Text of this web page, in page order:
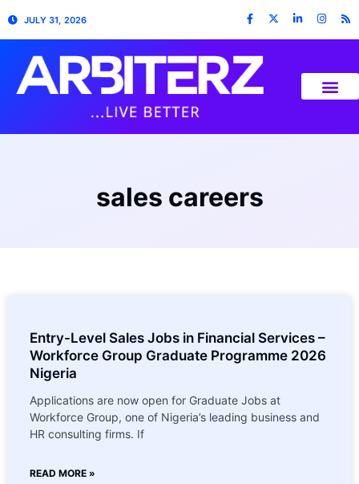
JULY 31, 2026
sales careers
Entry-Level Sales Jobs in Financial Services –
Workforce Group Graduate Programme 2026
Nigeria
Applications are now open for Graduate Jobs at
Workforce Group, one of Nigeria’s leading business and
HR consulting firms. If
READ MORE »